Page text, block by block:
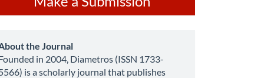
Submission
the Journal
in 2004, Diametros (ISSN 1733-
is a scholarly journal that publishes